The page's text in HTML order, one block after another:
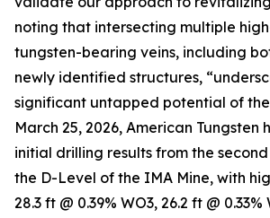
noting that intersecting multiple
tungsten-bearing veins, including
newly identified structures,
significant untapped potential of
March 25, 2026, American Tungsten
initial drilling results from the
the D-Level of the IMA Mine, with
28.3 ft @ 0.39% WO3, 26.2 ft @